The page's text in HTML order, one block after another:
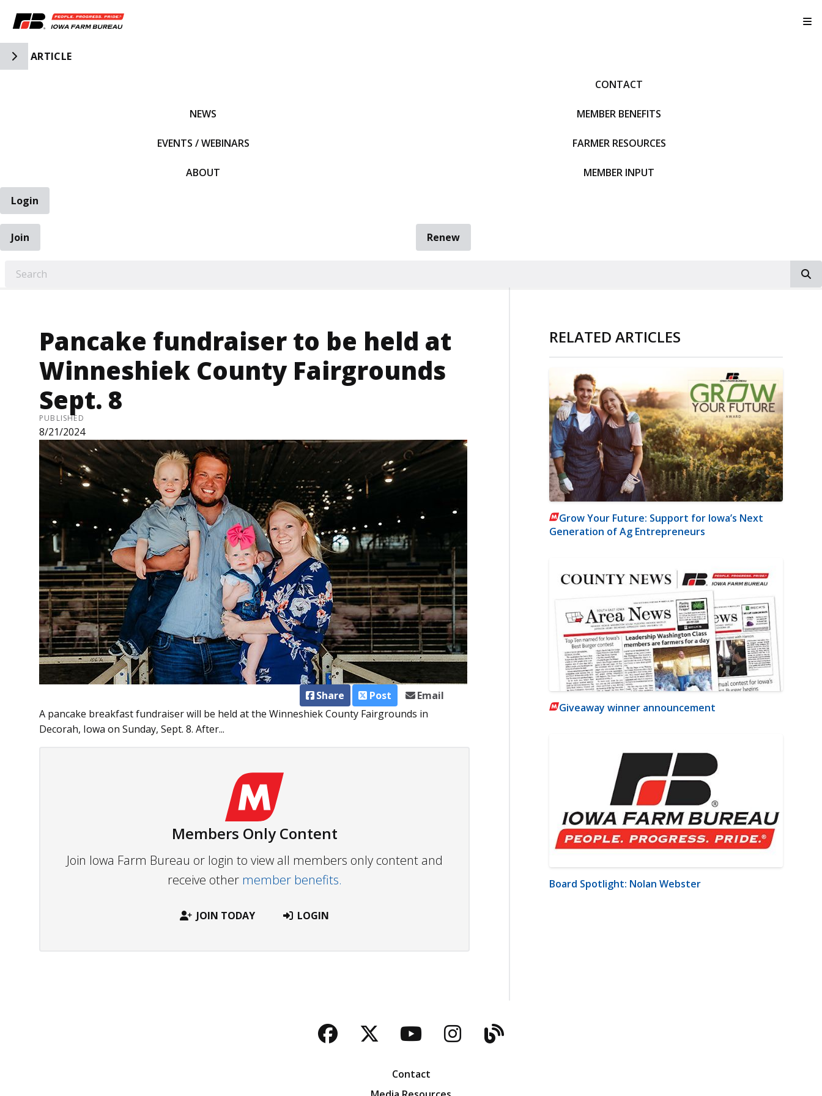
Toggle Side Navigation
ARTICLE
NEWS
EVENTS / WEBINARS
ABOUT
CONTACT
MEMBER BENEFITS
FARMER RESOURCES
MEMBER INPUT
Login
Join
Renew
Pancake fundraiser to be held at
Winneshiek County Fairgrounds
Sept. 8
PUBLISHED
8/21/2024
Share Post
Email
A pancake breakfast fundraiser will be held at the Winneshiek County Fairgrounds in
Decorah, Iowa on Sunday, Sept. 8. After...
Members Only Content
Join Iowa Farm Bureau or login to view all members only content and
receive other member benefits.
JOIN TODAY LOGIN
RELATED ARTICLES
Grow Your Future: Support for Iowa’s Next
Generation of Ag Entrepreneurs
Giveaway winner announcement
Board Spotlight: Nolan Webster
Facebook
TwitterYouTubeInstagram
Blog
Contact